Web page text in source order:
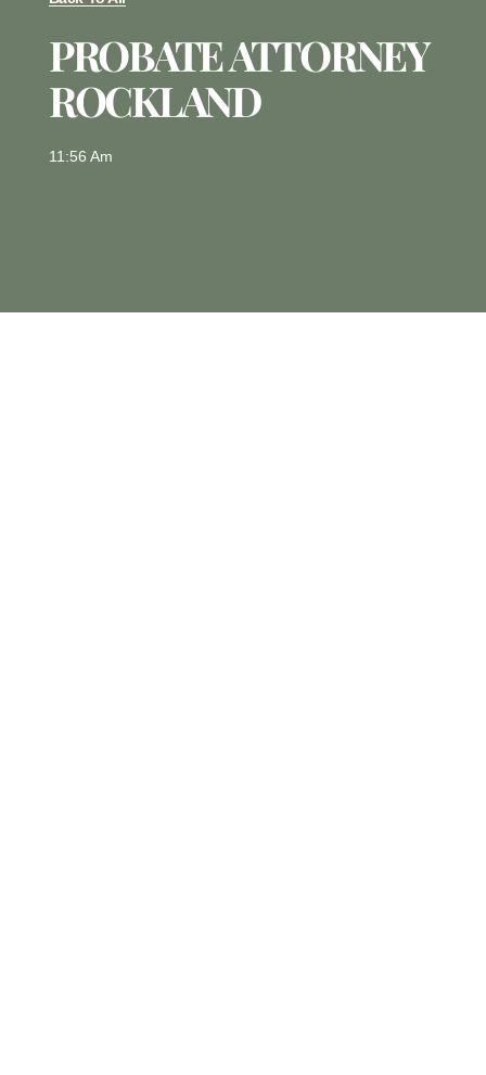
PROBATE ATTORNEY
ROCKLAND
11:56 Am